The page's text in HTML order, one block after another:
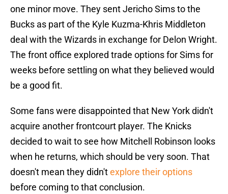
one minor move. They sent Jericho Sims to the
Bucks as part of the Kyle Kuzma-Khris Middleton
deal with the Wizards in exchange for Delon Wright.
The front office explored trade options for Sims for
weeks before settling on what they believed would
be a good fit.
Some fans were disappointed that New York didn't
acquire another frontcourt player. The Knicks
decided to wait to see how Mitchell Robinson looks
when he returns, which should be very soon. That
doesn't mean they didn'texplore their options
before coming to that conclusion.